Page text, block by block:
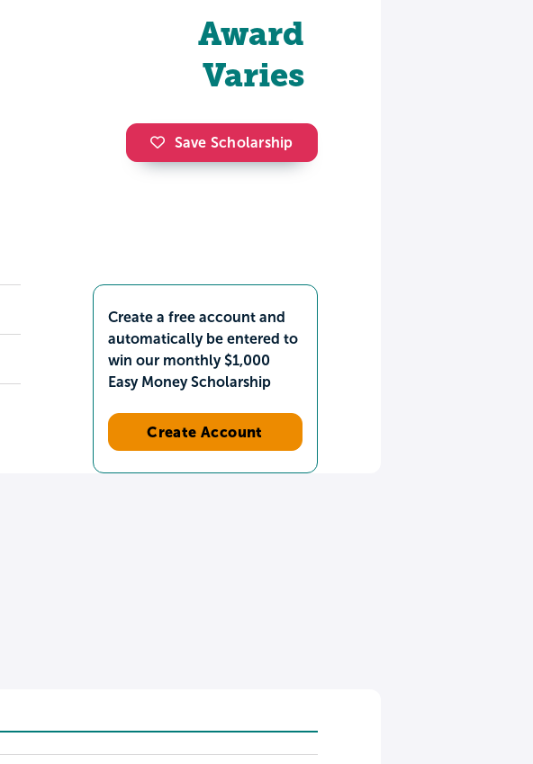
Award
Varies
Save Scholarship
Create a free account and
automatically be entered to
win our monthly $1,000
Easy Money Scholarship
Create Account